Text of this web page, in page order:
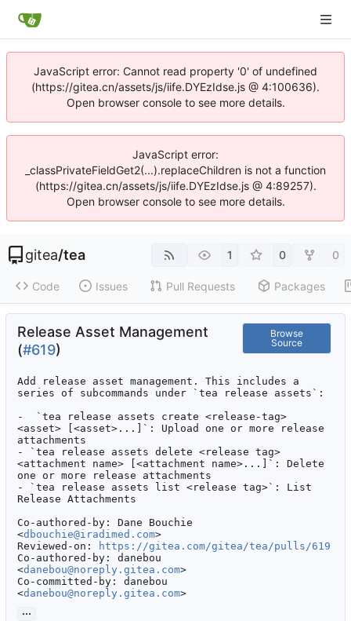
JavaScript error: Cannot read property '0' of undefined
(https://gitea.cn/assets/js/iife.DYEzIdse.js @ 4:100636).
Open browser console to see more details.
JavaScript error:
_classPrivateFieldGet2(...).replaceChildren is not a function
(https://gitea.cn/assets/js/iife.DYEzIdse.js @ 4:89257).
Open browser console to see more details.
gitea/tea 1 0 0
Code Issues Pull Requests Packages
Release Asset Management
(#619)
Browse
Source
Add release asset management. This includes a
series of subcommands under `tea release assets`:
-  `tea release assets create <release-tag>
<asset> [<asset>...]`: Upload one or more release
attachments
- `tea release assets delete <release tag>
<attachment name> [<attachment name>...]`: Delete
one or more release attachments
- `tea release assets list <release tag>`: List
Release Attachments
Co-authored-by: Dane Bouchie
<dbouchie@iradimed.com>
Reviewed-on:
https://gitea.com/gitea/tea/pulls/619
Co-authored-by: danebou
<danebou@noreply.gitea.com>
Co-committed-by: danebou
<danebou@noreply.gitea.com>
...